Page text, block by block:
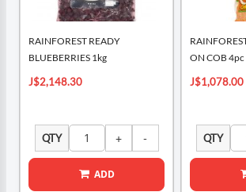
RAINFOREST READY
BLUEBERRIES 1kg
J$2,148.30
QTY
ADD
ON COB 4pc
J$1,078.00
QTY